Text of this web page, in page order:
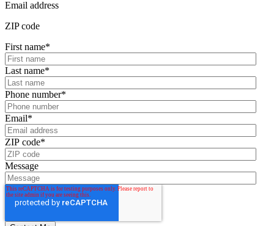
Email address
ZIP code
First name*
Last name*
Phone number*
Email*
ZIP code*
Message